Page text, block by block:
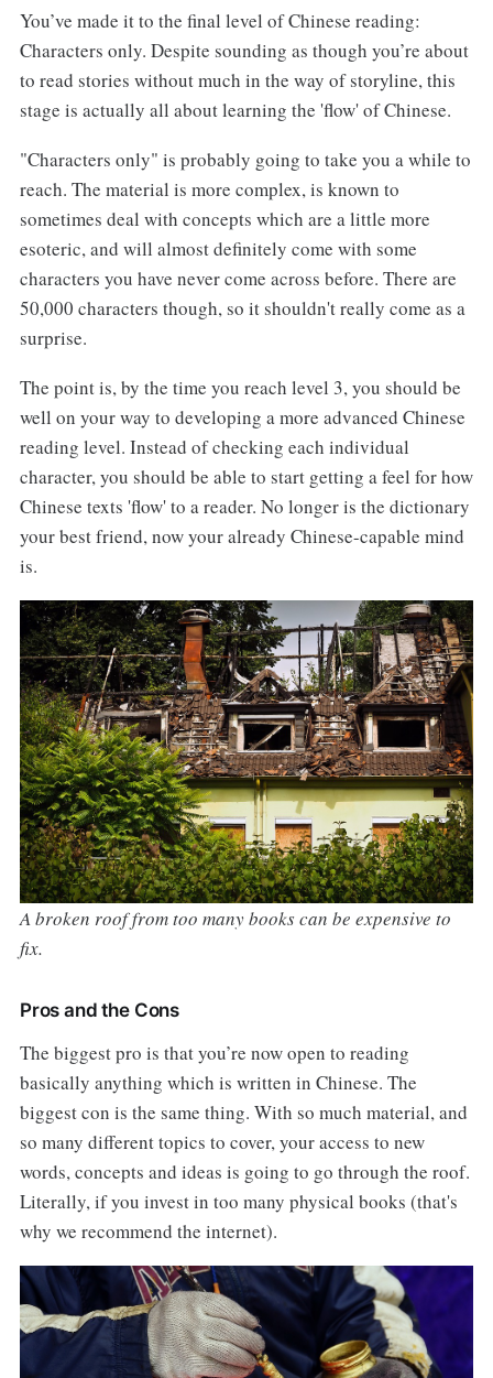
You’ve made it to the final level of Chinese reading:
Characters only. Despite sounding as though you’re about
to read stories without much in the way of storyline, this
stage is actually all about learning the 'flow' of Chinese.
"Characters only" is probably going to take you a while to
reach. The material is more complex, is known to
sometimes deal with concepts which are a little more
esoteric, and will almost definitely come with some
characters you have never come across before. There are
50,000 characters though, so it shouldn't really come as a
surprise.
The point is, by the time you reach level 3, you should be
well on your way to developing a more advanced Chinese
reading level. Instead of checking each individual
character, you should be able to start getting a feel for how
Chinese texts 'flow' to a reader. No longer is the dictionary
your best friend, now your already Chinese-capable mind
is.
A broken roof from too many books can be expensive to
fix.
Pros and the Cons
The biggest pro is that you’re now open to reading
basically anything which is written in Chinese. The
biggest con is the same thing. With so much material, and
so many different topics to cover, your access to new
words, concepts and ideas is going to go through the roof.
Literally, if you invest in too many physical books (that's
why we recommend the internet).